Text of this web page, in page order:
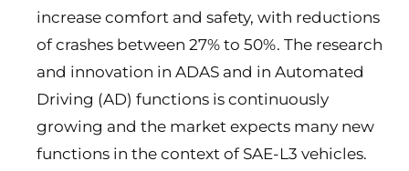
increase comfort and safety, with reductions
of crashes between 27% to 50%. The research
and innovation in ADAS and in Automated
Driving (AD) functions is continuously
growing and the market expects many new
functions in the context of SAE-L3 vehicles.